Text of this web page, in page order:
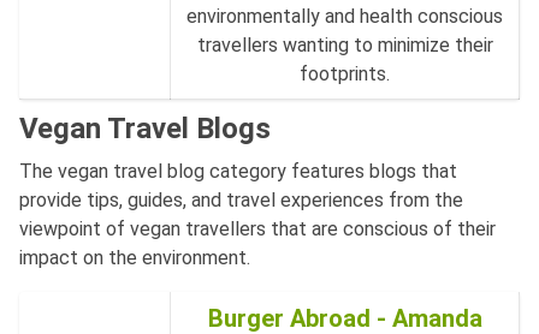
environmentally and health conscious
travellers wanting to minimize their
footprints.
Vegan Travel Blogs
The vegan travel blog category features blogs that
provide tips, guides, and travel experiences from the
viewpoint of vegan travellers that are conscious of their
impact on the environment.
Burger Abroad - Amanda